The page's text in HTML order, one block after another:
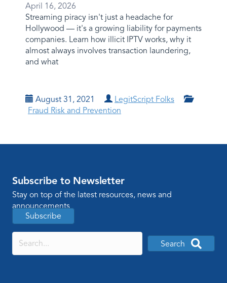
April 16, 2026
Streaming piracy isn't just a headache for
Hollywood — it's a growing liability for payments
companies. Learn how illicit IPTV works, why it
almost always involves transaction laundering,
and what
August 31, 2021
LegitScript Folks
Fraud Risk and Prevention
Subscribe to Newsletter
Stay on top of the latest resources, news and
announcements
Subscribe
Search